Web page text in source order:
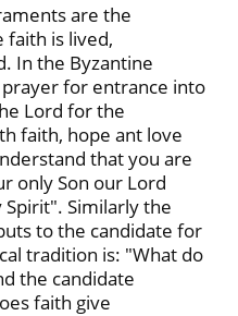
are the
faith is lived,
In the Byzantine
for entrance into
Lord for the
faith, hope ant love
that you are
only Son our Lord
Spirit". Similarly the
to the candidate for
tradition is: "What do
the candidate
faith give